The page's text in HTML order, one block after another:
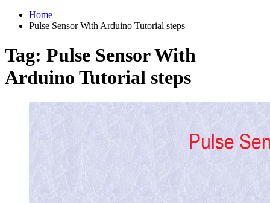
Home
Pulse Sensor With Arduino Tutorial steps
Tag: Pulse Sensor With
Arduino Tutorial steps